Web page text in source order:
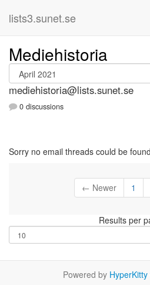
lists3.sunet.se
Mediehistoria
mediehistoria@lists.sunet.se
0 discussions
Sorry no email threads could be
← Newer 1
Results per
Powered by HyperKitty